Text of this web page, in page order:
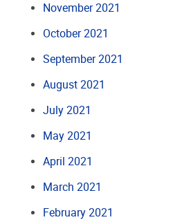
November 2021
October 2021
September 2021
August 2021
July 2021
May 2021
April 2021
March 2021
February 2021